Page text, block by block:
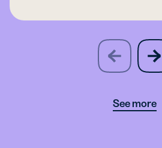
previous
slide
next
slide
See more